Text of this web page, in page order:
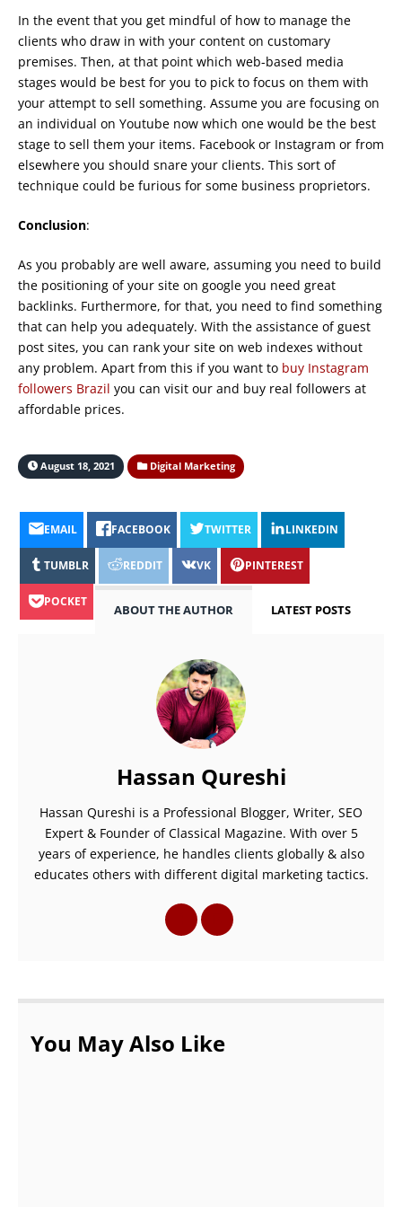
In the event that you get mindful of how to manage the
clients who draw in with your content on customary
premises. Then, at that point which web-based media
stages would be best for you to pick to focus on them with
your attempt to sell something. Assume you are focusing on
an individual on Youtube now which one would be the best
stage to sell them your items. Facebook or Instagram or from
elsewhere you should snare your clients. This sort of
technique could be furious for some business proprietors.
Conclusion:
As you probably are well aware, assuming you need to build
the positioning of your site on google you need great
backlinks. Furthermore, for that, you need to find something
that can help you adequately. With the assistance of guest
post sites, you can rank your site on web indexes without
any problem. Apart from this if you want to buy Instagram
followers Brazil you can visit our and buy real followers at
affordable prices.
August 18, 2021 Digital Marketing
EMAIL FACEBOOK TWITTER LINKEDIN
TUMBLR REDDIT VK PINTEREST
POCKET
ABOUT THE AUTHOR LATEST POSTS
Hassan Qureshi
Hassan Qureshi is a Professional Blogger, Writer, SEO
Expert & Founder of Classical Magazine. With over 5
years of experience, he handles clients globally & also
educates others with different digital marketing tactics.
You May Also Like